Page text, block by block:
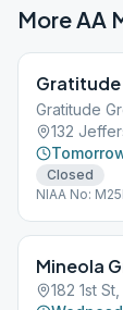
More AA
Gratitude
Gratitude
132
Closed
NIAA No:
Mineola
182 1st